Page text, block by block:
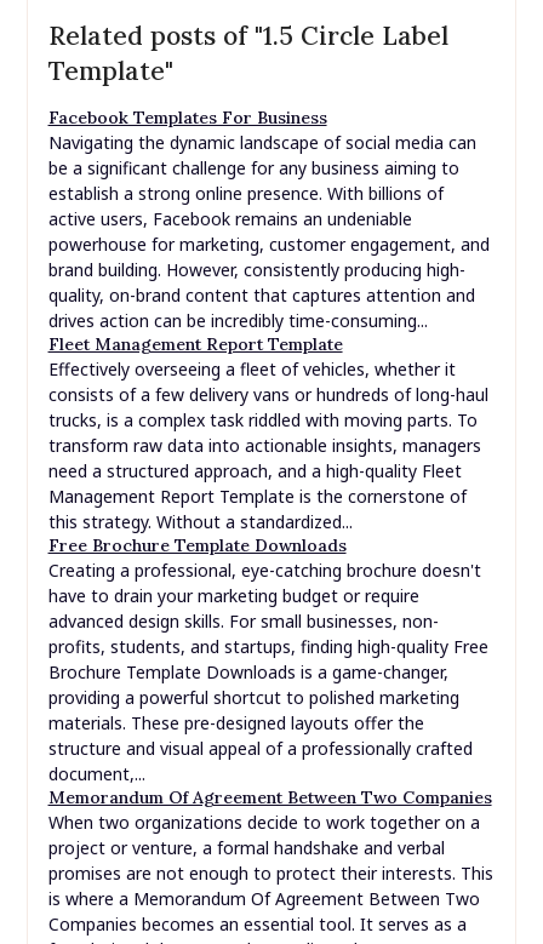
Related posts of "1.5 Circle Label
Template"
Facebook Templates For Business
Navigating the dynamic landscape of social media can
be a significant challenge for any business aiming to
establish a strong online presence. With billions of
active users, Facebook remains an undeniable
powerhouse for marketing, customer engagement, and
brand building. However, consistently producing high-
quality, on-brand content that captures attention and
drives action can be incredibly time-consuming...
Fleet Management Report Template
Effectively overseeing a fleet of vehicles, whether it
consists of a few delivery vans or hundreds of long-haul
trucks, is a complex task riddled with moving parts. To
transform raw data into actionable insights, managers
need a structured approach, and a high-quality Fleet
Management Report Template is the cornerstone of
this strategy. Without a standardized...
Free Brochure Template Downloads
Creating a professional, eye-catching brochure doesn't
have to drain your marketing budget or require
advanced design skills. For small businesses, non-
profits, students, and startups, finding high-quality Free
Brochure Template Downloads is a game-changer,
providing a powerful shortcut to polished marketing
materials. These pre-designed layouts offer the
structure and visual appeal of a professionally crafted
document,...
Memorandum Of Agreement Between Two Companies
When two organizations decide to work together on a
project or venture, a formal handshake and verbal
promises are not enough to protect their interests. This
is where a Memorandum Of Agreement Between Two
Companies becomes an essential tool. It serves as a